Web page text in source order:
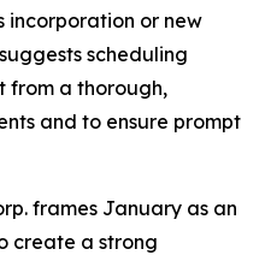
incorporation or new
scheduling
from a thorough,
and to ensure prompt
frames January as an
create a strong